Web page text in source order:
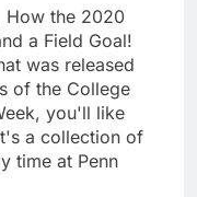
the 2020
a Field Goal!
was released
of the College
you'll like
a collection of
time at Penn